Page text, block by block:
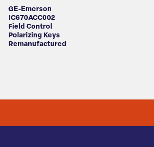
GE-Emerson
IC670ACC002
Field Control
Polarizing Keys
Remanufactured